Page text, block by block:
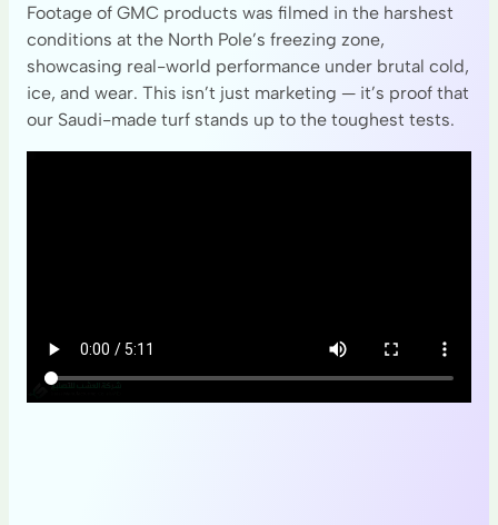
Footage of GMC products was filmed in the harshest
conditions at the North Pole’s freezing zone,
showcasing real-world performance under brutal cold,
ice, and wear. This isn’t just marketing — it’s proof that
our Saudi-made turf stands up to the toughest tests.